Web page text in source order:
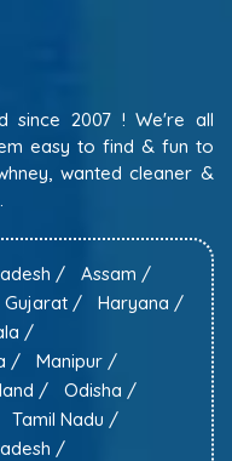
since 2007 ! We're all
easy to find & fun to
wanted cleaner &
/
Assam /
Gujarat /
Haryana /
/
/
Manipur /
/
Odisha /
Tamil Nadu /
/